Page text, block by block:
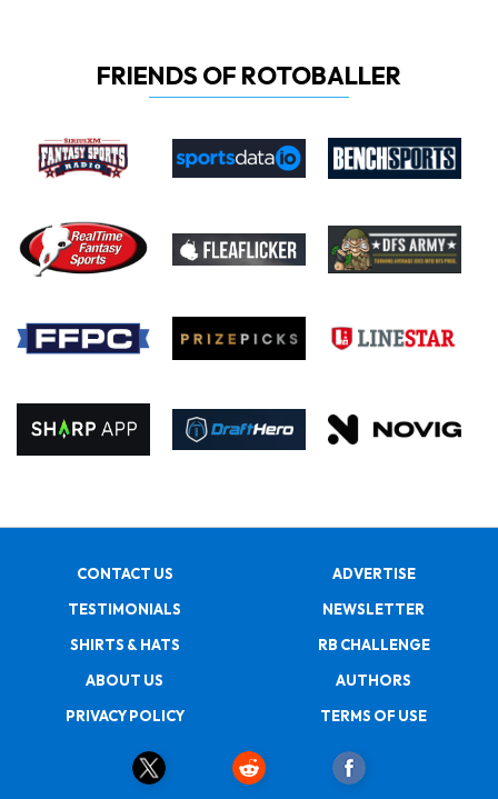
FRIENDS OF ROTOBALLER
CONTACT US
ADVERTISE
TESTIMONIALS
NEWSLETTER
SHIRTS & HATS
RB CHALLENGE
ABOUT US
AUTHORS
PRIVACY POLICY
TERMS OF USE